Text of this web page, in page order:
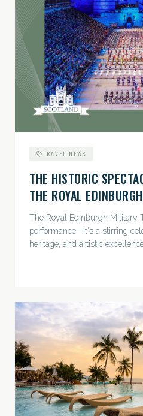
TRAVEL NEWS
THE HISTORIC
THE ROYAL
The Royal Edinburgh Military
performance—it's a stirring
heritage, and artistic